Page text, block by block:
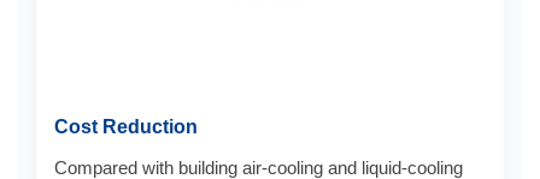
Cost Reduction
Compared with building air-cooling and liquid-cooling